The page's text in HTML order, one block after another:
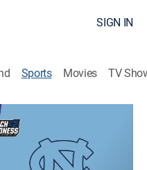
SIGN IN
Sports Movies TV
vs. North